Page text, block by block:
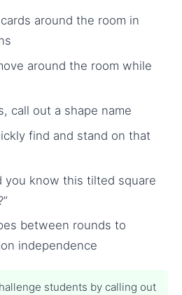
around the room in
around the room while
call out a shape name
find and stand on that
you know this tilted square
between rounds to
independence
students by calling out